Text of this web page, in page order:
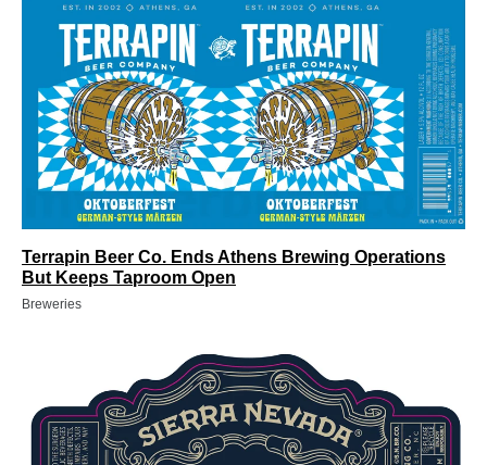
Terrapin Beer Co. Ends Athens Brewing Operations
But Keeps Taproom Open
Breweries